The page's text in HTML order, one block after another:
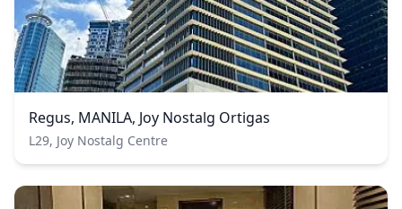
Regus, MANILA, Joy Nostalg Ortigas
L29, Joy Nostalg Centre